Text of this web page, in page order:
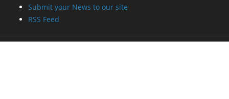
Submit your News to our site
RSS Feed